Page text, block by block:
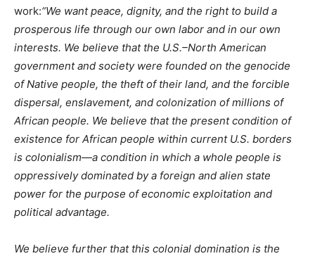
work:“We want peace, dignity, and the right to build a
prosperous life through our own labor and in our own
interests. We believe that the U.S.–North American
government and society were founded on the genocide
of Native people, the theft of their land, and the forcible
dispersal, enslavement, and colonization of millions of
African people. We believe that the present condition of
existence for African people within current U.S. borders
is colonialism—a condition in which a whole people is
oppressively dominated by a foreign and alien state
power for the purpose of economic exploitation and
political advantage.
We believe further that this colonial domination is the